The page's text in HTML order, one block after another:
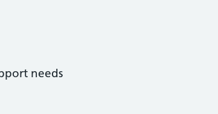
needs